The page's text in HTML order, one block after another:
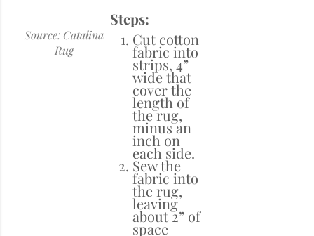
Source: Catalina
Rug
Steps:
Cut cotton
fabric into
strips, 4”
wide that
cover the
length of
the rug,
minus an
inch on
each side.
Sew the
fabric into
the rug,
leaving
about 2” of
space